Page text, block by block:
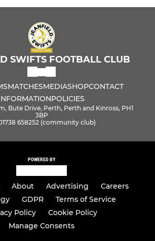
SWIFTS FOOTBALL CLUB
MATCHESMEDIASHOPCONTACT
POLICIES
Bute Drive, Perth, Perth and Kinross, PH1
3BP
658252 (community club)
POWERED BY
About Advertising
Careers
GDPR
Terms of Service
Policy
Cookie Policy
Manage Consents